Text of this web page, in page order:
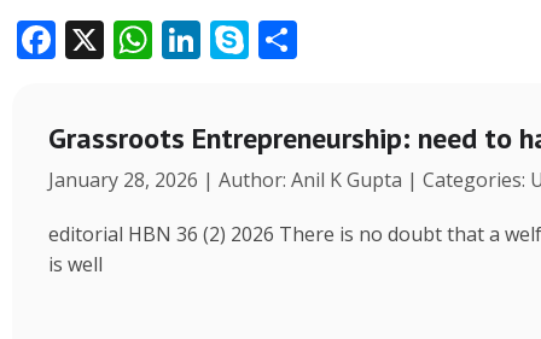
F
e
b
o
o
k
X W
at
s
A
p
Li
k
e
dI
n
S
p
e
e
Grassroots Entrepreneurship: need to
January 28, 2026 | Author: Anil K Gupta | Categories:
editorial HBN 36 (2) 2026 There is no doubt that a
is well